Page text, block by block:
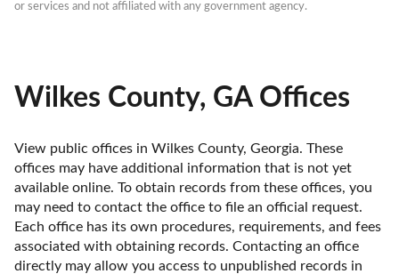
or services and not affiliated with any government agency.
Wilkes County, GA Offices
View public offices in Wilkes County, Georgia. These
offices may have additional information that is not yet
available online. To obtain records from these offices, you
may need to contact the office to file an official request.
Each office has its own procedures, requirements, and fees
associated with obtaining records. Contacting an office
directly may allow you access to unpublished records in